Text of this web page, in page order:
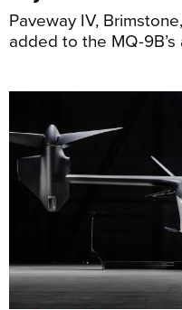
Paveway IV,
added to the MQ-9B’s